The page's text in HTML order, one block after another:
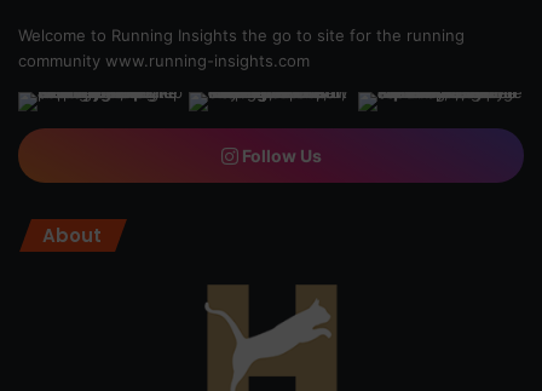
Welcome to Running Insights the go to site for the running
community www.running-insights.com
Follow Us
About